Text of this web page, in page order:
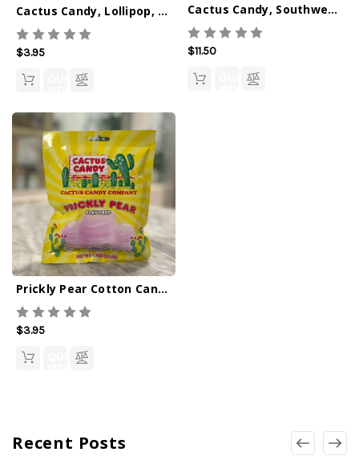
Cactus Candy, Lollipop, Prickly Pear
$3.95
QUICK
Cactus Candy, Southwest Sampler
$11.50
QUICK
Prickly Pear Cotton Candy 1.5oz
$3.95
QUICK
Recent Posts